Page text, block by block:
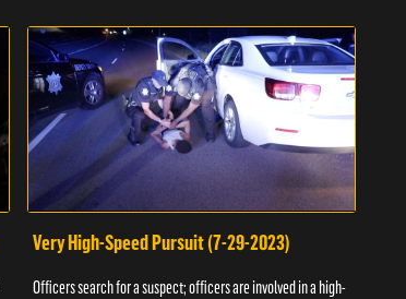
Very High-Speed Pursuit (7-29-2023)
Officers search for a suspect; officers are involved in a high-